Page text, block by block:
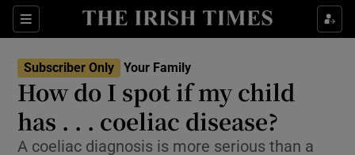
Sections
Show Culture sub sections
Show Technology sub sections
Subscriber Only Your Family
How do I spot if my child
has . . . coeliac disease?
A coeliac diagnosis is more serious than a